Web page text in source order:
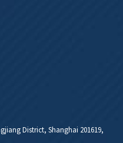
District, Shanghai 201619,